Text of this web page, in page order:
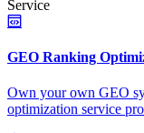
Service
GEO Ranking
Own your own GEO
optimization service